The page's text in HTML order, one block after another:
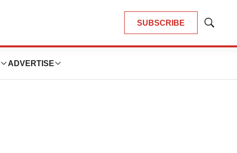
SUBSCRIBE
Show
ADVERTISE